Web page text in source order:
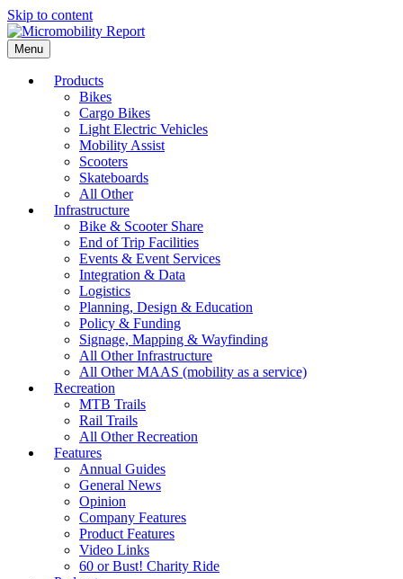
Skip to content
Menu
Products
Bikes
Cargo Bikes
Light Electric Vehicles
Mobility Assist
Scooters
Skateboards
All Other
Infrastructure
Bike & Scooter Share
End of Trip Facilities
Events & Event Services
Integration & Data
Logistics
Planning, Design & Education
Policy & Funding
Signage, Mapping & Wayfinding
All Other Infrastructure
All Other MAAS (mobility as a service)
Recreation
MTB Trails
Rail Trails
All Other Recreation
Features
Annual Guides
General News
Opinion
Company Features
Product Features
Video Links
60 or Bust! Charity Ride